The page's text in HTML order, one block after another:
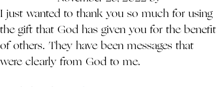
I just wanted to thank you so much for using
the gift that God has given you for the benefit
of others. They have been messages that
were clearly from God to me.